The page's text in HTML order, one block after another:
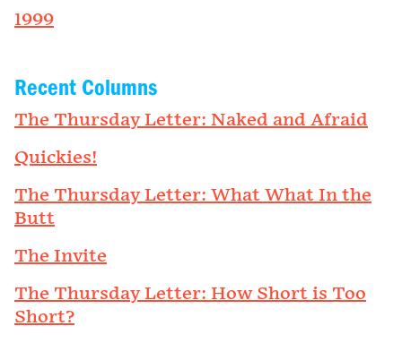
1999
Recent Columns
The Thursday Letter: Naked and Afraid
Quickies!
The Thursday Letter: What What In the
Butt
The Invite
The Thursday Letter: How Short is Too
Short?